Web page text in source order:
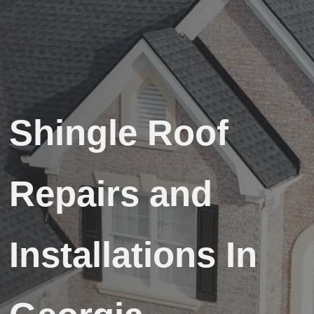
Shingle Roof
Repairs and
Installations In